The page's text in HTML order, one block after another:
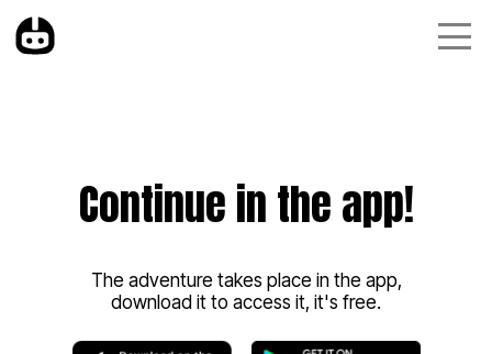
Continue in the app!
The adventure takes place in the app,
download it to access it, it's free.